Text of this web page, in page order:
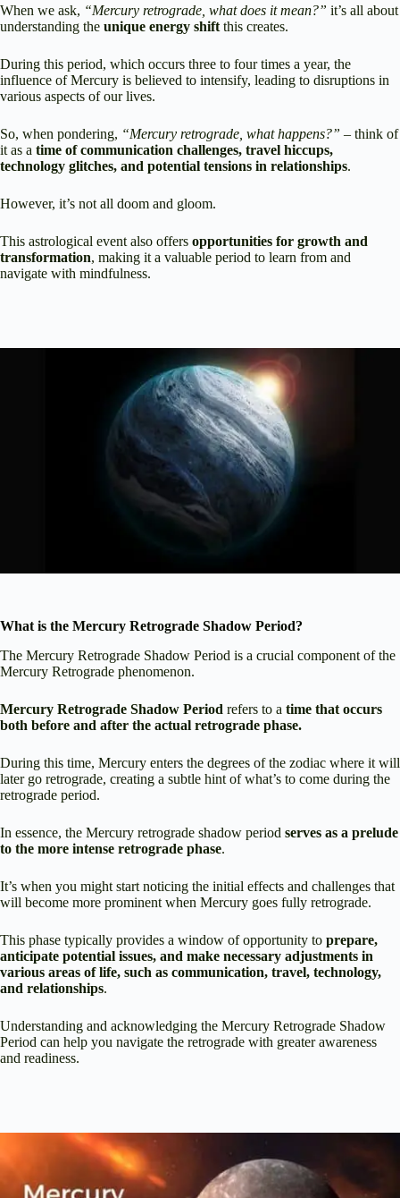
When we ask, “Mercury retrograde, what does it mean?” it’s all about
understanding the unique energy shift this creates.
During this period, which occurs three to four times a year, the
influence of Mercury is believed to intensify, leading to disruptions in
various aspects of our lives.
So, when pondering, “Mercury retrograde, what happens?” – think of
it as a time of communication challenges, travel hiccups,
technology glitches, and potential tensions in relationships.
However, it’s not all doom and gloom.
This astrological event also offers opportunities for growth and
transformation, making it a valuable period to learn from and
navigate with mindfulness.
What is the Mercury Retrograde Shadow Period?
The Mercury Retrograde Shadow Period is a crucial component of the
Mercury Retrograde phenomenon.
Mercury Retrograde Shadow Period refers to a time that occurs
both before and after the actual retrograde phase.
During this time, Mercury enters the degrees of the zodiac where it will
later go retrograde, creating a subtle hint of what’s to come during the
retrograde period.
In essence, the Mercury retrograde shadow period serves as a prelude
to the more intense retrograde phase.
It’s when you might start noticing the initial effects and challenges that
will become more prominent when Mercury goes fully retrograde.
This phase typically provides a window of opportunity to prepare,
anticipate potential issues, and make necessary adjustments in
various areas of life, such as communication, travel, technology,
and relationships.
Understanding and acknowledging the Mercury Retrograde Shadow
Period can help you navigate the retrograde with greater awareness
and readiness.